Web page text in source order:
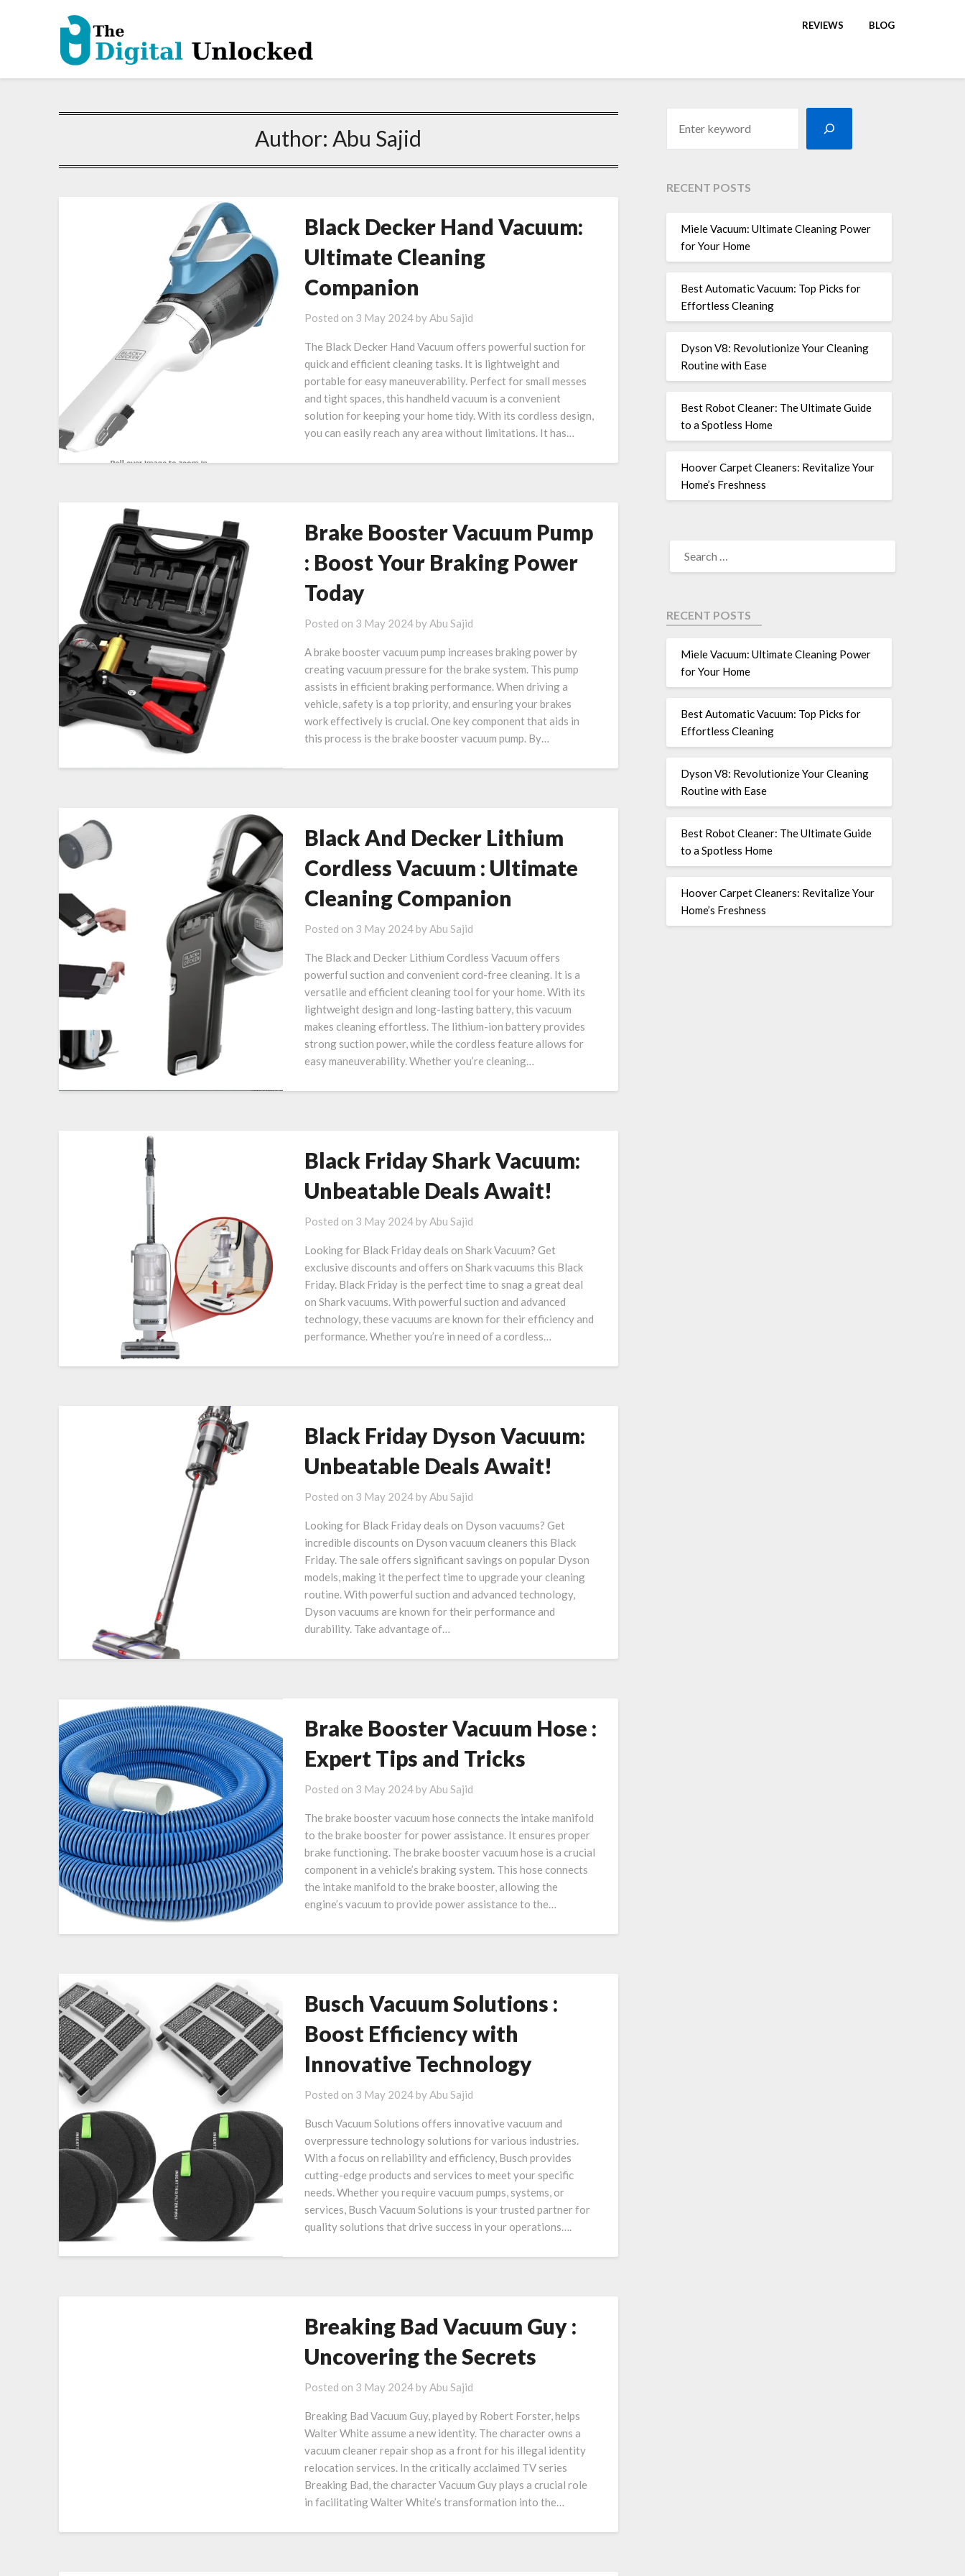
REVIEWS BLOG
Author: Abu Sajid
Black Decker Hand Vacuum:
Ultimate Cleaning
Companion
Posted on 3 May 2024byAbu Sajid
The Black Decker Hand Vacuum offers powerful suction for
quick and efficient cleaning tasks. It is lightweight and
portable for easy maneuverability. Perfect for small messes
and tight spaces, this handheld vacuum is a convenient
solution for keeping your home tidy. With its cordless design,
you can easily reach any area without limitations. It has…
Brake Booster Vacuum Pump
: Boost Your Braking Power
Today
Posted on 3 May 2024byAbu Sajid
A brake booster vacuum pump increases braking power by
creating vacuum pressure for the brake system. This pump
assists in efficient braking performance. When driving a
vehicle, safety is a top priority, and ensuring your brakes
work effectively is crucial. One key component that aids in
this process is the brake booster vacuum pump. By…
Black And Decker Lithium
Cordless Vacuum : Ultimate
Cleaning Companion
Posted on 3 May 2024byAbu Sajid
The Black and Decker Lithium Cordless Vacuum offers
powerful suction and convenient cord-free cleaning. It is a
versatile and efficient cleaning tool for your home. With its
lightweight design and long-lasting battery, this vacuum
makes cleaning effortless. The lithium-ion battery provides
strong suction power, while the cordless feature allows for
easy maneuverability. Whether you’re cleaning…
Black Friday Shark Vacuum:
Unbeatable Deals Await!
Posted on 3 May 2024byAbu Sajid
Looking for Black Friday deals on Shark Vacuum? Get
exclusive discounts and offers on Shark vacuums this Black
Friday. Black Friday is the perfect time to snag a great deal
on Shark vacuums. With powerful suction and advanced
technology, these vacuums are known for their efficiency and
performance. Whether you’re in need of a cordless…
Black Friday Dyson Vacuum:
Unbeatable Deals Await!
Posted on 3 May 2024byAbu Sajid
Looking for Black Friday deals on Dyson vacuums? Get
incredible discounts on Dyson vacuum cleaners this Black
Friday. The sale offers significant savings on popular Dyson
models, making it the perfect time to upgrade your cleaning
routine. With powerful suction and advanced technology,
Dyson vacuums are known for their performance and
durability. Take advantage of…
Brake Booster Vacuum Hose :
Expert Tips and Tricks
Posted on 3 May 2024byAbu Sajid
The brake booster vacuum hose connects the intake manifold
to the brake booster for power assistance. It ensures proper
brake functioning. The brake booster vacuum hose is a crucial
component in a vehicle’s braking system. This hose connects
the intake manifold to the brake booster, allowing the
engine’s vacuum to provide power assistance to the…
Busch Vacuum Solutions :
Boost Efficiency with
Innovative Technology
Posted on 3 May 2024byAbu Sajid
Busch Vacuum Solutions offers innovative vacuum and
overpressure technology solutions for various industries.
With a focus on reliability and efficiency, Busch provides
cutting-edge products and services to meet your specific
needs. Whether you require vacuum pumps, systems, or
services, Busch Vacuum Solutions is your trusted partner for
quality solutions that drive success in your operations….
Breaking Bad Vacuum Guy :
Uncovering the Secrets
Posted on 3 May 2024byAbu Sajid
Breaking Bad Vacuum Guy, played by Robert Forster, helps
Walter White assume a new identity. The character owns a
vacuum cleaner repair shop as a front for his illegal identity
relocation services. In the critically acclaimed TV series
Breaking Bad, the character Vacuum Guy plays a crucial role
in facilitating Walter White’s transformation into the…
RECENT POSTS
Miele Vacuum: Ultimate Cleaning Power
for Your Home
Best Automatic Vacuum: Top Picks for
Effortless Cleaning
Dyson V8: Revolutionize Your Cleaning
Routine with Ease
Best Robot Cleaner: The Ultimate Guide
to a Spotless Home
Hoover Carpet Cleaners: Revitalize Your
Home’s Freshness
RECENT POSTS
Miele Vacuum: Ultimate Cleaning Power
for Your Home
Best Automatic Vacuum: Top Picks for
Effortless Cleaning
Dyson V8: Revolutionize Your Cleaning
Routine with Ease
Best Robot Cleaner: The Ultimate Guide
to a Spotless Home
Hoover Carpet Cleaners: Revitalize Your
Home’s Freshness